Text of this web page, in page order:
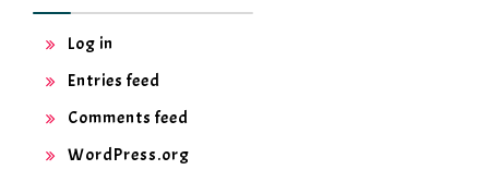
Log in
Entries feed
Comments feed
WordPress.org